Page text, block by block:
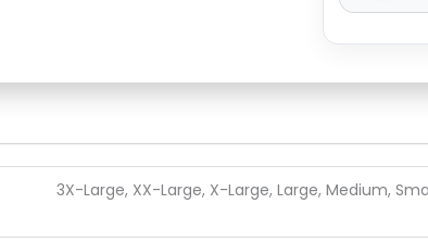
3X-Large, XX-Large, X-Large, Large, Medium,